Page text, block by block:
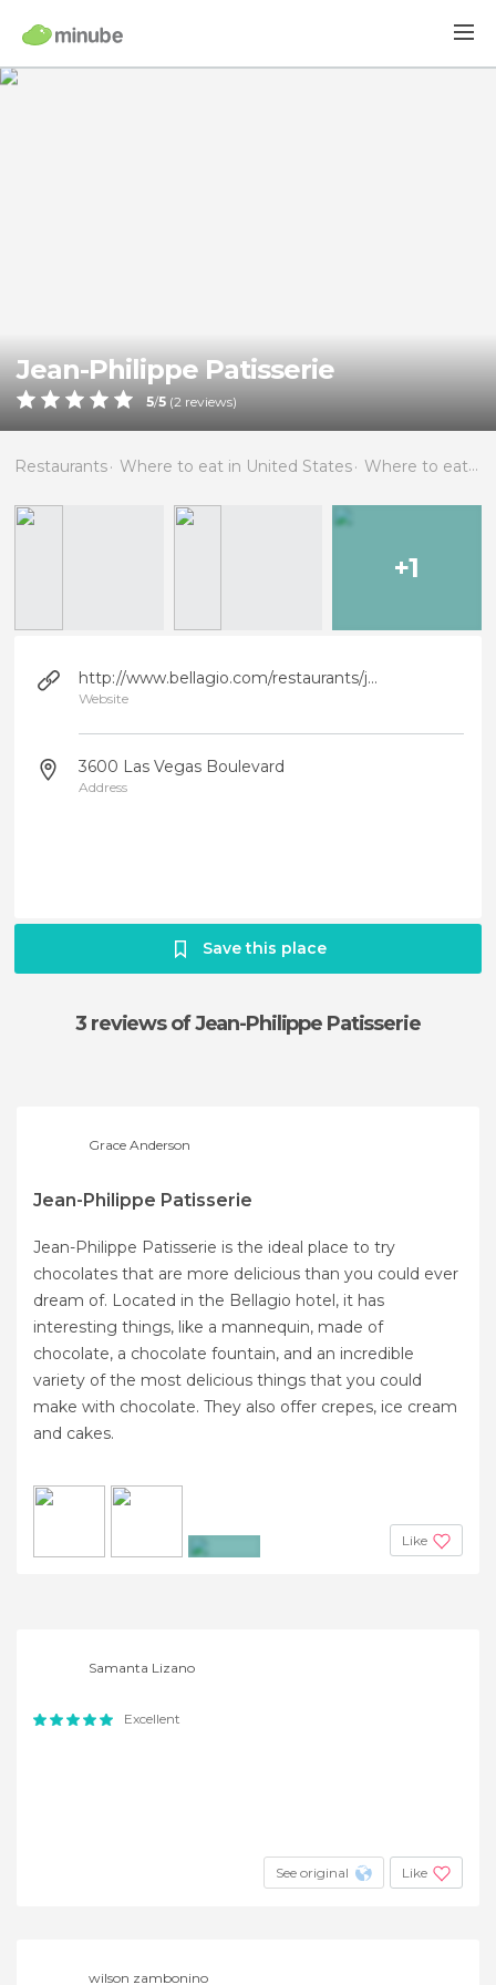
Jean-Philippe Patisserie
5/5 (2 reviews)
Restaurants Where to eat in United States Where to eat in Nevada
+1
http://www.bellagio.com/restaurants/jean-philippe.aspx
Website
3600 Las Vegas Boulevard
Address
Save this place
3 reviewsof Jean-Philippe Patisserie
Grace Anderson
Jean-Philippe Patisserie
Jean-Philippe Patisserie is the ideal place to try
chocolates that are more delicious than you could ever
dream of. Located in the Bellagio hotel, it has
interesting things, like a mannequin, made of
chocolate, a chocolate fountain, and an incredible
variety of the most delicious things that you could
make with chocolate. They also offer crepes, ice cream
and cakes.
Like
Samanta Lizano
Excellent
See original Like
wilson zambonino